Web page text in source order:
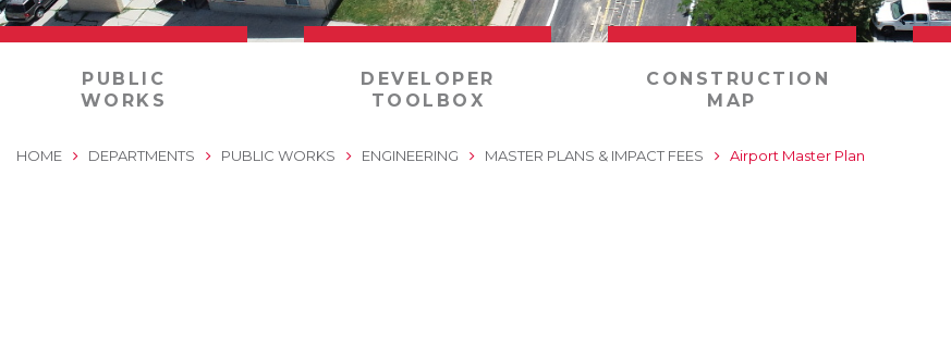
0
PUBLIC
WORKS
DEVELOPER
TOOLBOX
CONSTRUCTION
MAP
HOME DEPARTMENTS PUBLIC WORKS ENGINEERING MASTER PLANS & IMPACT FEES Airport Master Plan